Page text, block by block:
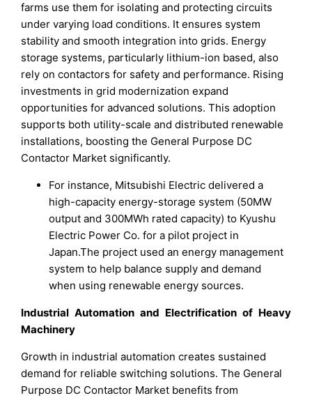
farms use them for isolating and protecting circuits
under varying load conditions. It ensures system
stability and smooth integration into grids. Energy
storage systems, particularly lithium-ion based, also
rely on contactors for safety and performance. Rising
investments in grid modernization expand
opportunities for advanced solutions. This adoption
supports both utility-scale and distributed renewable
installations, boosting the General Purpose DC
Contactor Market significantly.
For instance, Mitsubishi Electric delivered a
high-capacity energy-storage system (50MW
output and 300MWh rated capacity) to Kyushu
Electric Power Co. for a pilot project in
Japan.The project used an energy management
system to help balance supply and demand
when using renewable energy sources.
Industrial Automation and Electrification of Heavy
Machinery
Growth in industrial automation creates sustained
demand for reliable switching solutions. The General
Purpose DC Contactor Market benefits from